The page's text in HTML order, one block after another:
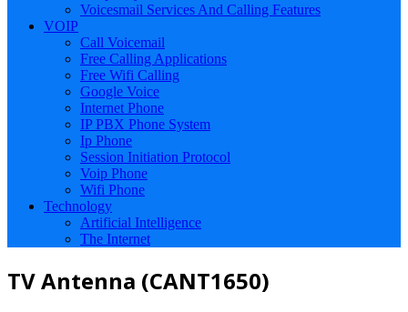
Voicesmail Services And Calling Features
VOIP
Call Voicemail
Free Calling Applications
Free Wifi Calling
Google Voice
Internet Phone
IP PBX Phone System
Ip Phone
Session Initiation Protocol
Voip Phone
Wifi Phone
Technology
Artificial Intelligence
The Internet
TV Antenna (CANT1650)